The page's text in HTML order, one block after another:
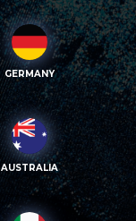
GERMANY
AUSTRALIA